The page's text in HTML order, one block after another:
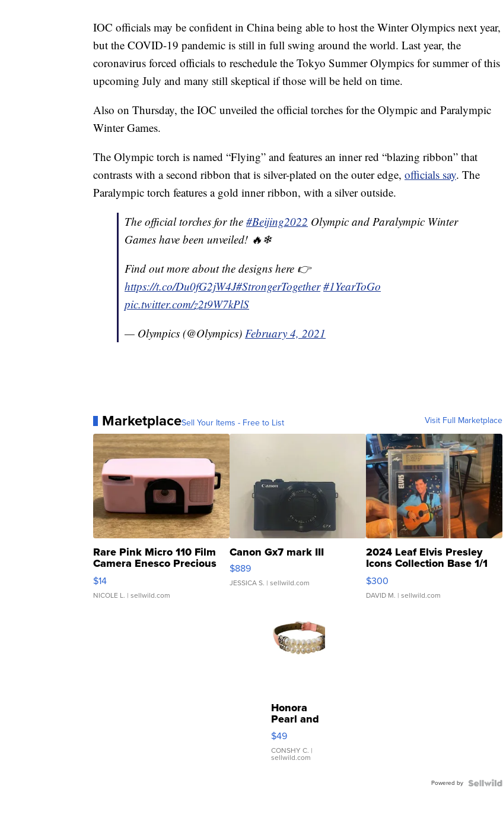
IOC officials may be confident in China being able to host the Winter Olympics next year,
but the COVID-19 pandemic is still in full swing around the world. Last year, the
coronavirus forced officials to reschedule the Tokyo Summer Olympics for summer of this
upcoming July and many still skeptical if those will be held on time.
Also on Thursday, the IOC unveiled the official torches for the Olympic and Paralympic
Winter Games.
The Olympic torch is named “Flying” and features an inner red “blazing ribbon” that
contrasts with a second ribbon that is silver-plated on the outer edge, officials say. The
Paralympic torch features a gold inner ribbon, with a silver outside.
The official torches for the #Beijing2022 Olympic and Paralympic Winter
Games have been unveiled! 🔥❄
Find out more about the designs here 👉
https://t.co/Du0fG2jW4J#StrongerTogether #1YearToGo
pic.twitter.com/z2t9W7kPlS
— Olympics (@Olympics) February 4, 2021
MarketplaceSell Your Items - Free to List Visit Full Marketplace
Rare Pink Micro 110 Film
Camera Enesco Precious
Moments TD4
$14
NICOLE L. | sellwild.com
Canon Gx7 mark III
$889
JESSICA S. | sellwild.com
2024 Leaf Elvis Presley
Icons Collection Base 1/1
SSP Clear ...
$300
DAVID M. | sellwild.com
Honora
Pearl and
Pink
Leather
Bracelet
Adjustable
$49
CONSHY C. |
sellwild.com
Powered by